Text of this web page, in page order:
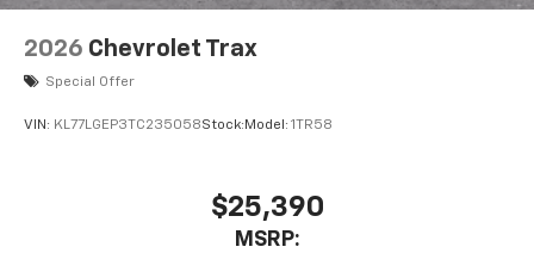
2026 Chevrolet Trax
Special Offer
VIN: KL77LGEP3TC235058Stock: Model: 1TR58
$25,390
MSRP: